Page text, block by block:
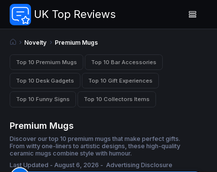
UK Top Reviews
Novelty Premium Mugs
Top 10 Premium Mugs Top 10 Bar Accessories
Top 10 Desk Gadgets Top 10 Gift Experiences
Top 10 Funny Signs Top 10 Collectors Items
Premium Mugs
Discover our top 10 premium mugs that make perfect gifts.
From witty one-liners to artistic designs, these high-quality
ceramic mugs combine style with humour.
Last Updated - August 6, 2026 - Advertising Disclosure